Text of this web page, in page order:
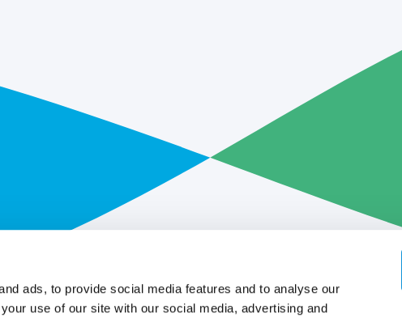
ads, to provide social media features and to analyse our
use of our site with our social media, advertising and